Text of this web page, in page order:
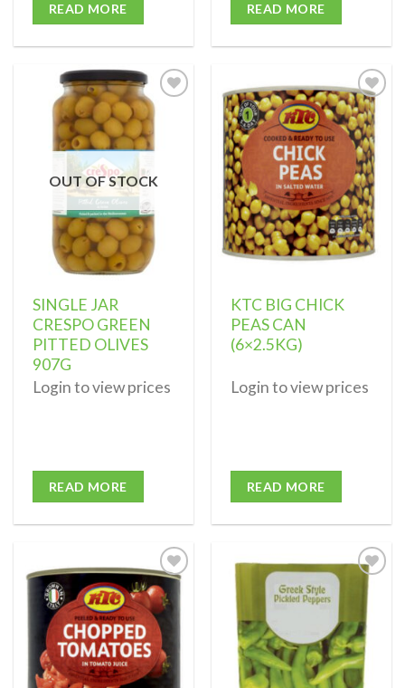
READ MORE READ MORE
wishlist
OUT OF STOCK
SINGLE JAR
CRESPO GREEN
PITTED OLIVES
907G
Login to view prices
READ MORE
Add to
wishlist
KTC BIG CHICK
PEAS CAN
(6×2.5KG)
Login to view prices
READ MORE
Add to
wishlist
Add to
wishlist